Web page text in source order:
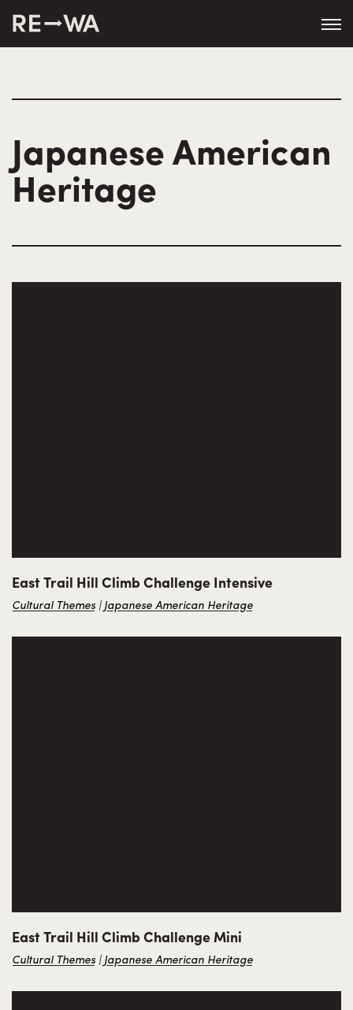
Japanese American
Heritage
East Trail Hill Climb Challenge Intensive
Cultural Themes Japanese American Heritage
East Trail Hill Climb Challenge Mini
Cultural Themes Japanese American Heritage